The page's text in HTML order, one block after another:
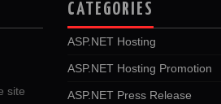
site
CATEGORIES
ASP.NET Hosting
ASP.NET Hosting Promotion
ASP.NET Press Release